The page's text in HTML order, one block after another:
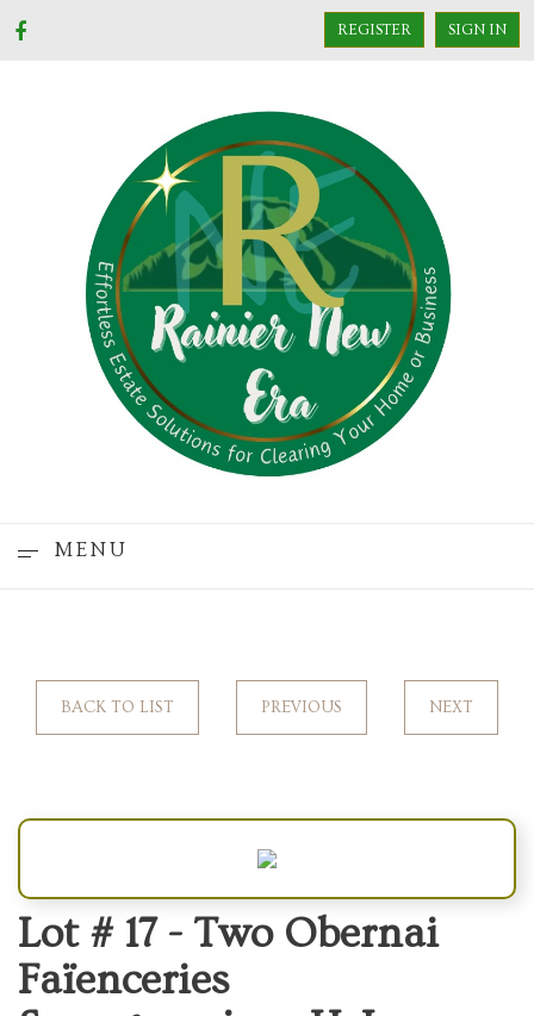
REGISTER SIGN IN
MENU
BACK TO LIST PREVIOUS NEXT
Lot # 17 - Two Obernai
Faïenceries